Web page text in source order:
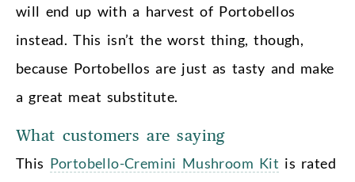
will end up with a harvest of Portobellos
instead. This isn’t the worst thing, though,
because Portobellos are just as tasty and make
a great meat substitute.
What customers are saying
This Portobello-Cremini Mushroom Kit is rated